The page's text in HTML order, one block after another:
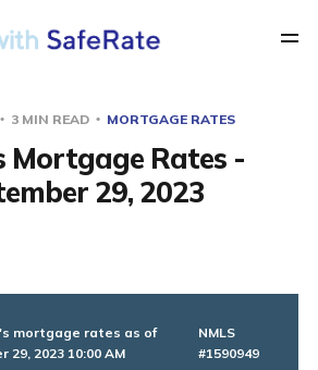
3 MIN READ MORTGAGE RATES
Mortgage Rates -
29, 2023
mortgage rates as of
29, 2023 10:00 AM
NMLS
#1590949